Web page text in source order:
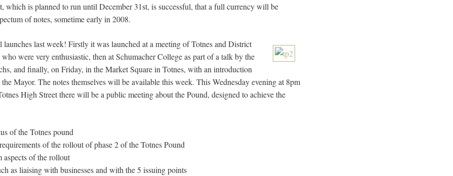
which is planned to run until December 31st, is successful, that a full currency will be
of notes, sometime early in 2008.
last week! Firstly it was launched at a meeting of Totnes and District
were very enthusiastic, then at Schumacher College as part of a talk by the
and finally, on Friday, in the Market Square in Totnes, with an introduction
Mayor. The notes themselves will be available this week. This Wednesday evening at 8pm
High Street there will be a public meeting about the Pound, designed to achieve the
of the Totnes pound
of the rollout of phase 2 of the Totnes Pound
aspects of the rollout
as liaising with businesses and with the 5 issuing points